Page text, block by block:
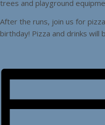
trees and playground
After the runs, join us for
birthday! Pizza and drinks will